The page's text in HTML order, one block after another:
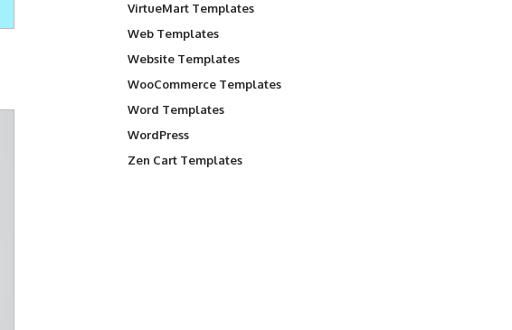
VirtueMart Templates
Web Templates
Website Templates
WooCommerce Templates
Word Templates
WordPress
Zen Cart Templates